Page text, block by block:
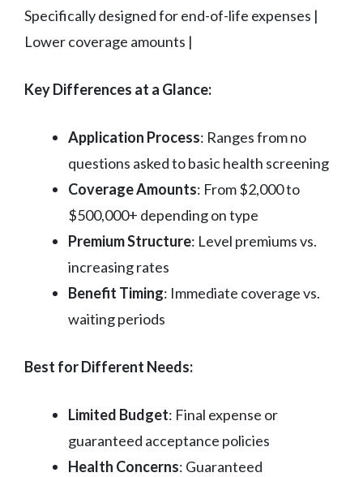
Specifically designed for end-of-life expenses |
Lower coverage amounts |
Key Differences at a Glance:
Application Process: Ranges from no
questions asked to basic health screening
Coverage Amounts: From $2,000 to
$500,000+ depending on type
Premium Structure: Level premiums vs.
increasing rates
Benefit Timing: Immediate coverage vs.
waiting periods
Best for Different Needs:
Limited Budget: Final expense or
guaranteed acceptance policies
Health Concerns: Guaranteed